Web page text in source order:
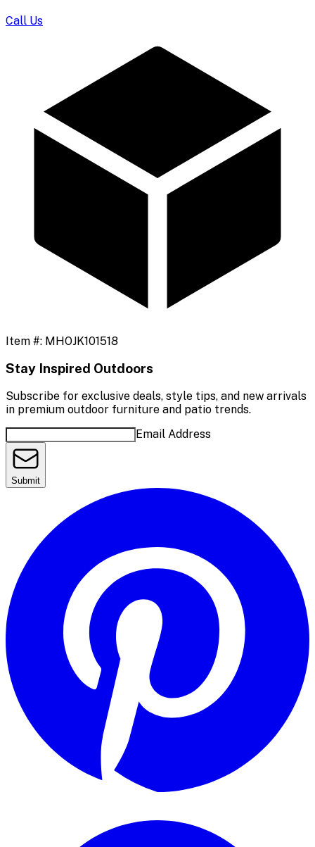
Call Us
Item #: MHOJK101518
Stay Inspired Outdoors
Subscribe for exclusive deals, style tips, and new arrivals
in premium outdoor furniture and patio trends.
Email Address
Submit